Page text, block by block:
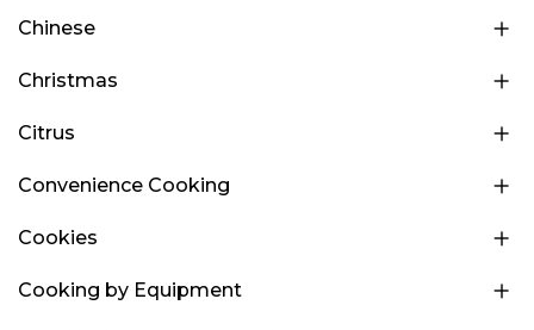
Chinese
Christmas
Citrus
Convenience Cooking
Cookies
Cooking by Equipment